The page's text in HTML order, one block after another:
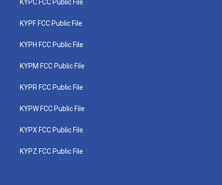
KYPC FCC Public File
KYPF FCC Public File
KYPH FCC Public File
KYPM FCC Public File
KYPR FCC Public File
KYPW FCC Public File
KYPX FCC Public File
KYPZ FCC Public File